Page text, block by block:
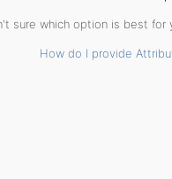
sure which option is best for
How do I provide